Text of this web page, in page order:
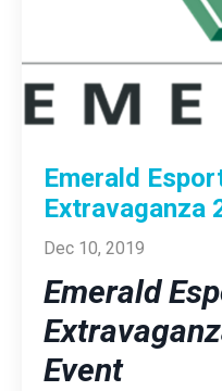
Emerald
Extravaganza
Dec 10, 2019
Emerald
Event